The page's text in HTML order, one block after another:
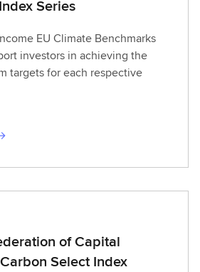
Series
EU Climate Benchmarks
investors in achieving the
targets for each respective
of Capital
Select Index